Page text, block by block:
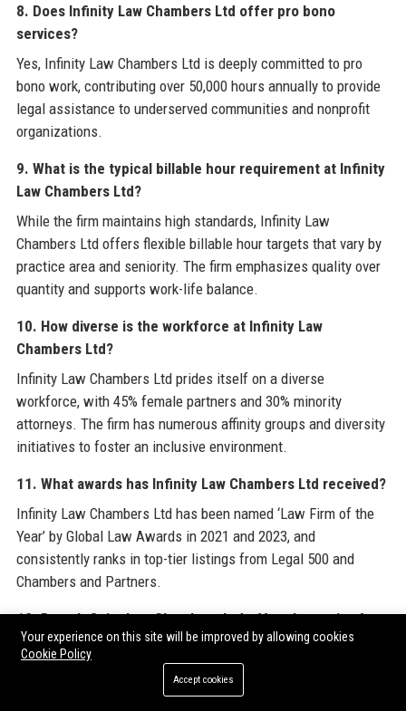
8. Does Infinity Law Chambers Ltd offer pro bono
services?
Yes, Infinity Law Chambers Ltd is deeply committed to pro
bono work, contributing over 50,000 hours annually to provide
legal assistance to underserved communities and nonprofit
organizations.
9. What is the typical billable hour requirement at Infinity
Law Chambers Ltd?
While the firm maintains high standards, Infinity Law
Chambers Ltd offers flexible billable hour targets that vary by
practice area and seniority. The firm emphasizes quality over
quantity and supports work-life balance.
10. How diverse is the workforce at Infinity Law
Chambers Ltd?
Infinity Law Chambers Ltd prides itself on a diverse
workforce, with 45% female partners and 30% minority
attorneys. The firm has numerous affinity groups and diversity
initiatives to foster an inclusive environment.
11. What awards has Infinity Law Chambers Ltd received?
Infinity Law Chambers Ltd has been named ‘Law Firm of the
Year’ by Global Law Awards in 2021 and 2023, and
consistently ranks in top-tier listings from Legal 500 and
Chambers and Partners.
12. Does Infinity Law Chambers Ltd offer alternative fee
arrangements?
Yes, Infinity Law Chambers Ltd provides alternative fee
structures such as flat fees, capped fees, and subscription
Your experience on this site will be improved by allowing cookies
Cookie Policy
Accept cookies